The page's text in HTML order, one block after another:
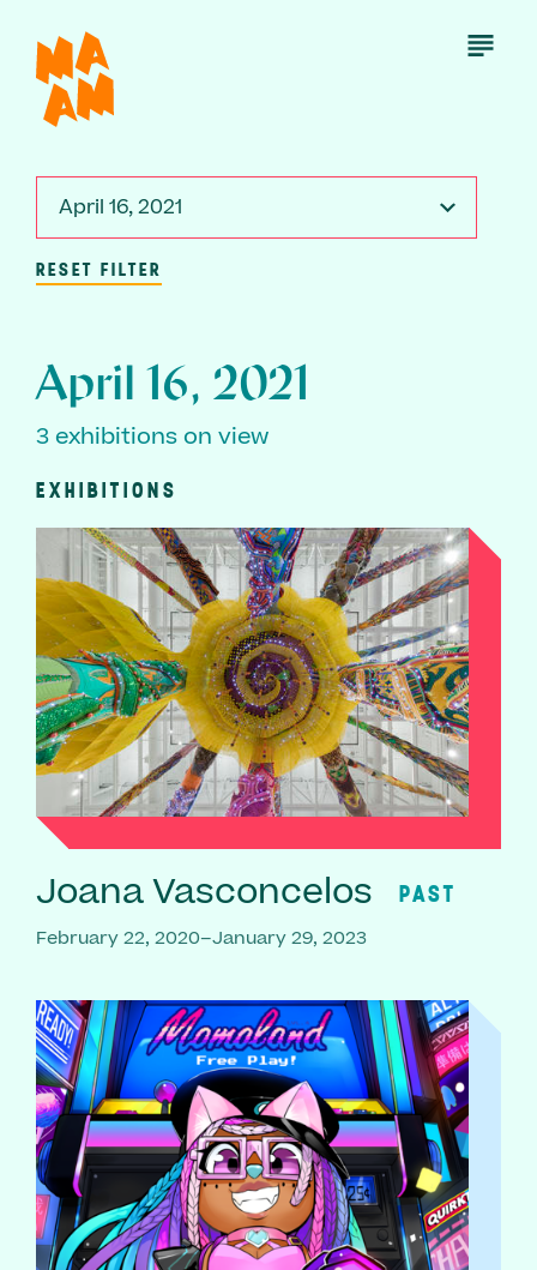
main
content
Open
April 16, 2021
RESET FILTER
April 16, 2021
3 exhibitions on view
EXHIBITIONS
Joana Vasconcelos PAST
February 22, 2020–January 29, 2023